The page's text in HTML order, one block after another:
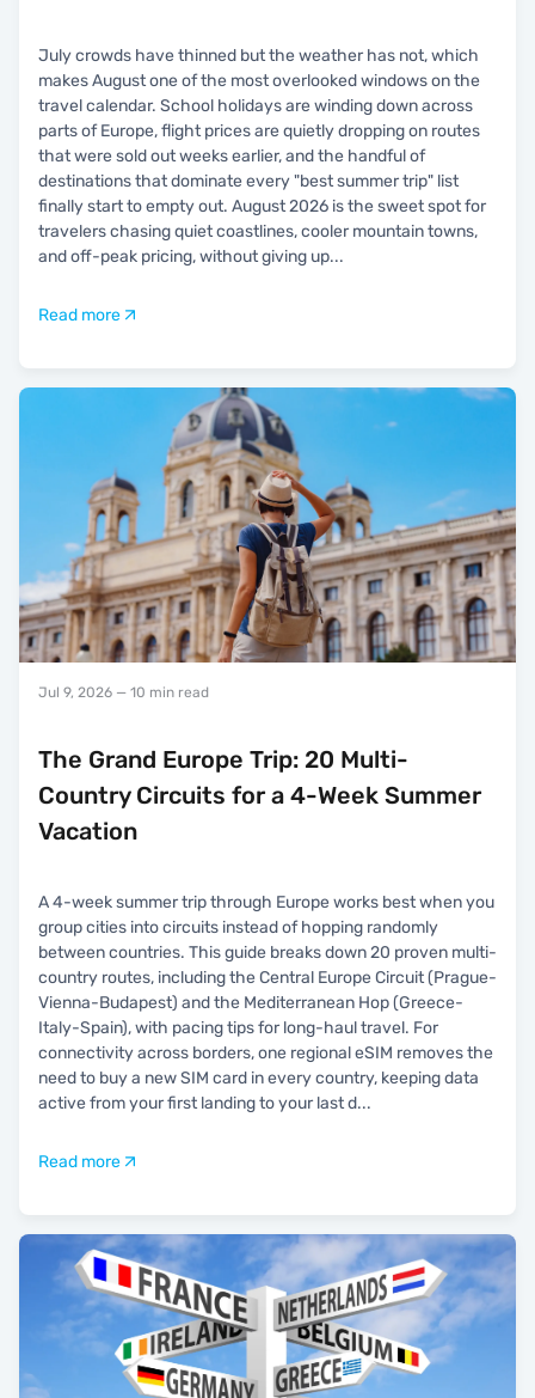
July crowds have thinned but the weather has not, which
makes August one of the most overlooked windows on the
travel calendar. School holidays are winding down across
parts of Europe, flight prices are quietly dropping on routes
that were sold out weeks earlier, and the handful of
destinations that dominate every "best summer trip" list
finally start to empty out. August 2026 is the sweet spot for
travelers chasing quiet coastlines, cooler mountain towns,
and off-peak pricing, without giving up...
Read more
Jul 9, 2026 — 10 min read
The Grand Europe Trip: 20 Multi-
Country Circuits for a 4-Week Summer
Vacation
A 4-week summer trip through Europe works best when you
group cities into circuits instead of hopping randomly
between countries. This guide breaks down 20 proven multi-
country routes, including the Central Europe Circuit (Prague-
Vienna-Budapest) and the Mediterranean Hop (Greece-
Italy-Spain), with pacing tips for long-haul travel. For
connectivity across borders, one regional eSIM removes the
need to buy a new SIM card in every country, keeping data
active from your first landing to your last d...
Read more